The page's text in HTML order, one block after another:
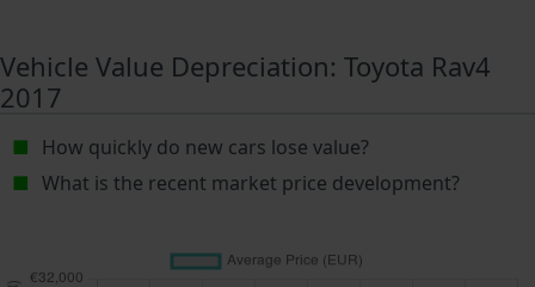
Vehicle Value Depreciation: Toyota Rav4
2017
How quickly do new cars lose value?
What is the recent market price development?